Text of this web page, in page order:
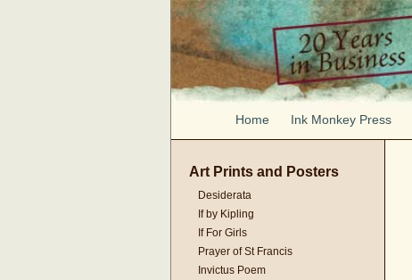
Home Ink Monkey Press
Art Prints and Posters
Desiderata
If by Kipling
If For Girls
Prayer of St Francis
Invictus Poem